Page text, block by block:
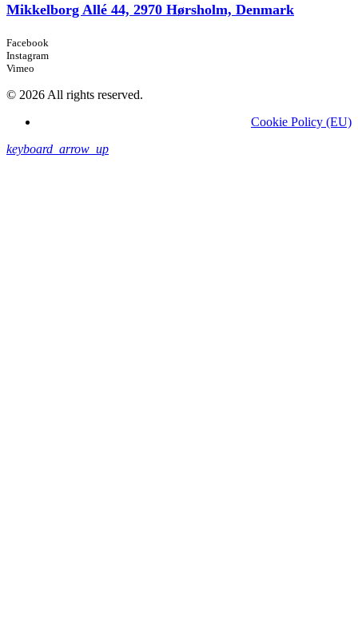
Mikkelborg Allé 44, 2970 Hørsholm, Denmark
Facebook
Instagram
Vimeo
© 2026 All rights reserved.
Cookie Policy (EU)
keyboard_arrow_up